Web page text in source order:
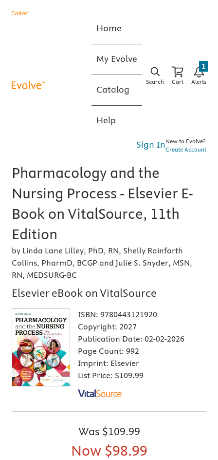
Home
My Evolve
Catalog
Help
Search Cart Alerts
1
Sign InNew to Evolve?
Create Account
Pharmacology and the
Nursing Process - Elsevier E-
Book on VitalSource, 11th
Edition
by Linda Lane Lilley, PhD, RN, Shelly Rainforth
Collins, PharmD, BCGP and Julie S. Snyder, MSN,
RN, MEDSURG-BC
Elsevier eBook on VitalSource
ISBN: 9780443121920
Copyright: 2027
Publication Date: 02-02-2026
Page Count: 992
Imprint: Elsevier
List Price: $109.99
Was $109.99
Now $98.99